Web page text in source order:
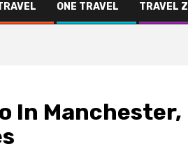
ONE TRAVEL TRAVEL
In Manchester,